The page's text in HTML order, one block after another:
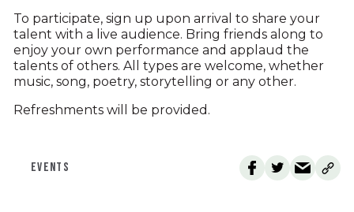
To participate, sign up upon arrival to share your
talent with a live audience. Bring friends along to
enjoy your own performance and applaud the
talents of others. All types are welcome, whether
music, song, poetry, storytelling or any other.
Refreshments will be provided.
EVENTS